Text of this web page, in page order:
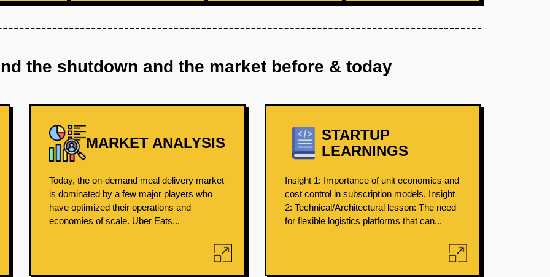
the shutdown and the market before & today
MARKET ANALYSIS
Today, the on-demand meal delivery market
is dominated by a few major players who
have optimized their operations and
economies of scale. Uber Eats...
STARTUP
LEARNINGS
Insight 1: Importance of unit economics and
cost control in subscription models. Insight
2: Technical/Architectural lesson: The need
for flexible logistics platforms that can...